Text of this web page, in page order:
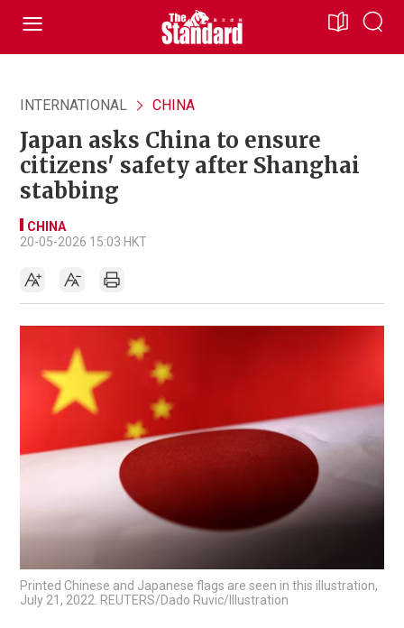
INTERNATIONAL CHINA
Japan asks China to ensure
citizens' safety after Shanghai
stabbing
CHINA
20-05-2026 15:03 HKT
Printed Chinese and Japanese flags are seen in this illustration,
July 21, 2022. REUTERS/Dado Ruvic/Illustration